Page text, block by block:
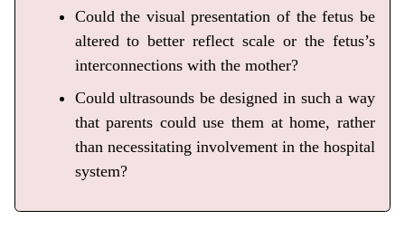
Could the visual presentation of the fetus be
altered to better reflect scale or the fetus’s
interconnections with the mother?
Could ultrasounds be designed in such a way
that parents could use them at home, rather
than necessitating involvement in the hospital
system?